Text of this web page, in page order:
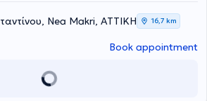
Nea Makri, ΑΤΤΙΚΗ 16,7 km
Book appointment